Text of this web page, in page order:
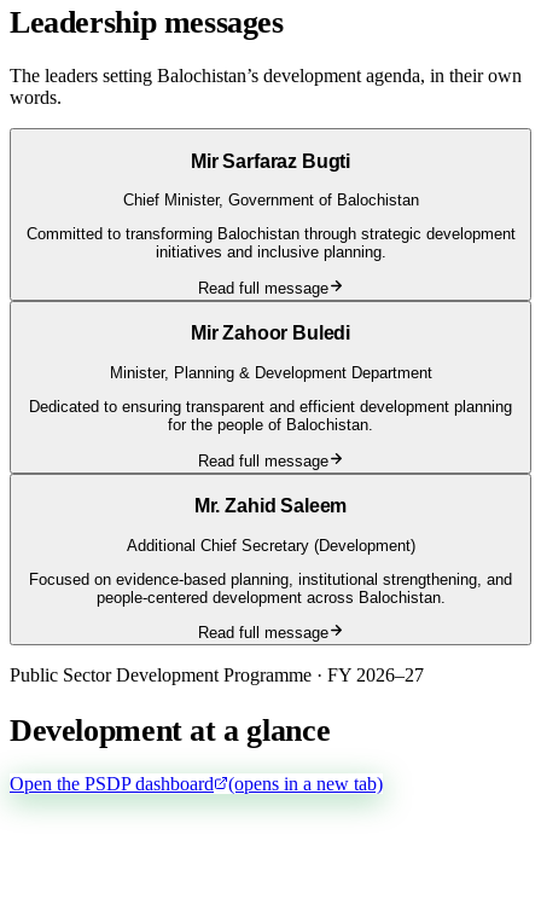
Leadership messages
The leaders setting Balochistan’s development agenda, in their own
words.
Mir Sarfaraz Bugti
Chief Minister, Government of Balochistan
Committed to transforming Balochistan through strategic development
initiatives and inclusive planning.
Read full message
Mir Zahoor Buledi
Minister, Planning & Development Department
Dedicated to ensuring transparent and efficient development planning
for the people of Balochistan.
Read full message
Mr. Zahid Saleem
Additional Chief Secretary (Development)
Focused on evidence-based planning, institutional strengthening, and
people-centered development across Balochistan.
Read full message
Public Sector Development Programme · FY 2026–27
Development at a glance
Open the PSDP dashboard (opens in a new tab)